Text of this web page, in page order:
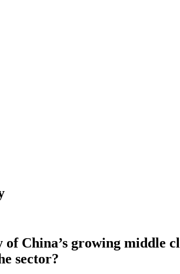
China’s growing middle
sector?